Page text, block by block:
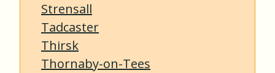
Strensall
Tadcaster
Thirsk
Thornaby-on-Tees